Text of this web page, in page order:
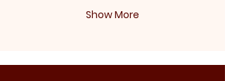
Show More